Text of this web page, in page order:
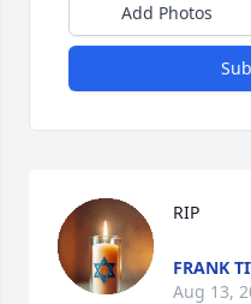
Add Photos
RIP
FRANK
Aug 13,